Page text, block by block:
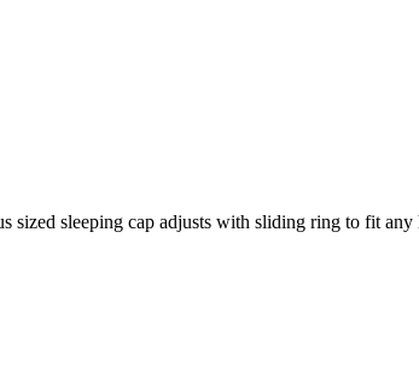
sized sleeping cap adjusts with sliding ring to fit